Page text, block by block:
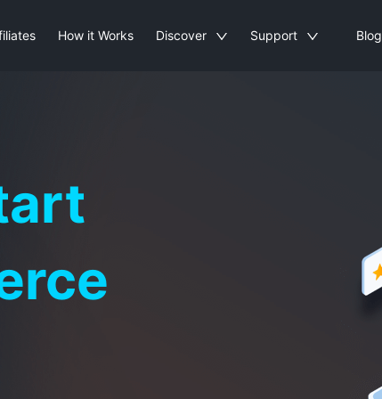
How it Works Discover Support Blog